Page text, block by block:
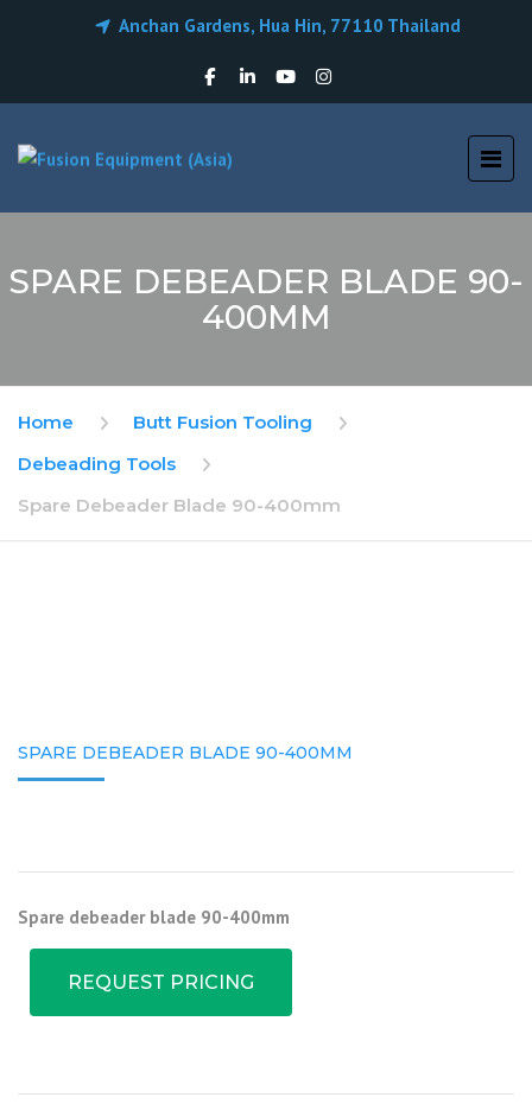
Anchan Gardens, Hua Hin, 77110 Thailand
SPARE DEBEADER BLADE 90-
400MM
Home
Butt Fusion Tooling
Debeading Tools
Spare Debeader Blade 90-400mm
SPARE DEBEADER BLADE 90-400MM
Spare debeader blade 90-400mm
REQUEST PRICING